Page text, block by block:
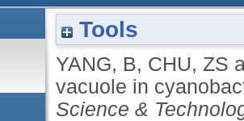
Tools
YANG, B, CHU, ZS
vacuole in
Science &